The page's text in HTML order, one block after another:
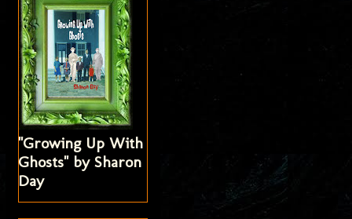
"Growing Up With
Ghosts" by Sharon
Day